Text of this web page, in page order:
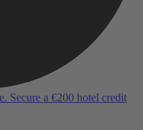
Secure a €200 hotel credit